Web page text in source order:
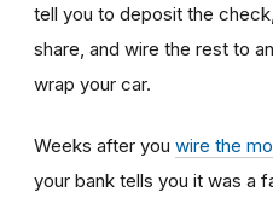
tell you to deposit the
share, and wire the rest to
wrap your car.
Weeks after you wire the
your bank tells you it was a